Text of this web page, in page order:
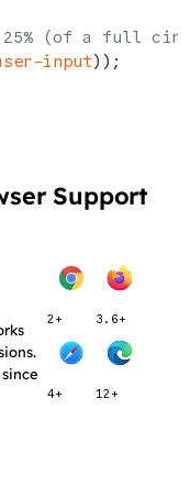
(of a full
input));
Support
2+ 3.6+
4+ 12+